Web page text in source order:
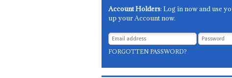
Account Holders: Log in now and use
up your Account now.
FORGOTTEN PASSWORD?